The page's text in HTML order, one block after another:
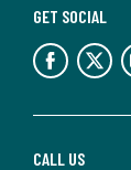
CALL US
GET SOCIAL